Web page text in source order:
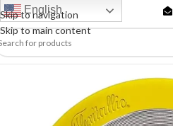
Skip to navigation
Skip to main content
English